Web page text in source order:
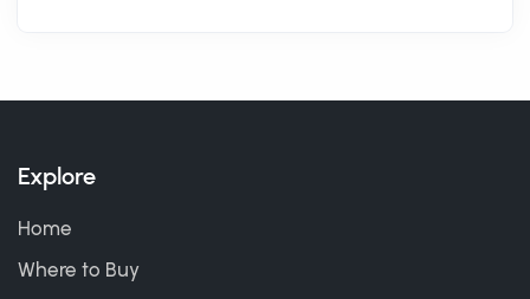
Explore
Home
Where to Buy